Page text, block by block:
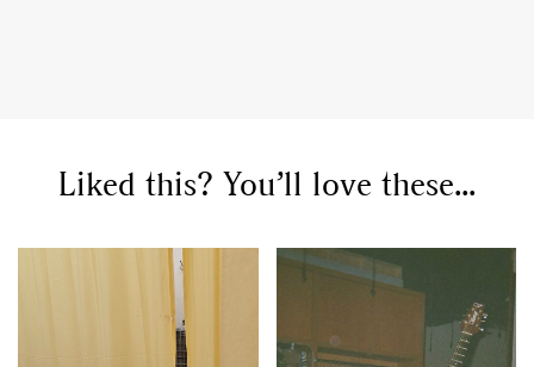
Liked this? You’ll love these...